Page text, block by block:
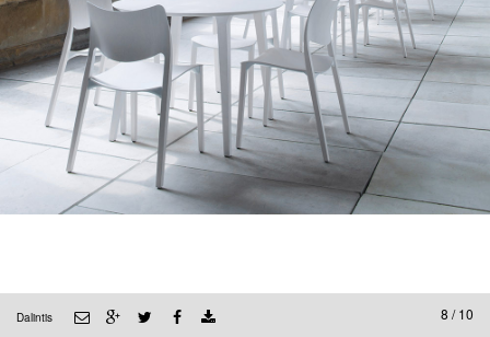
Dalintis 8 / 10